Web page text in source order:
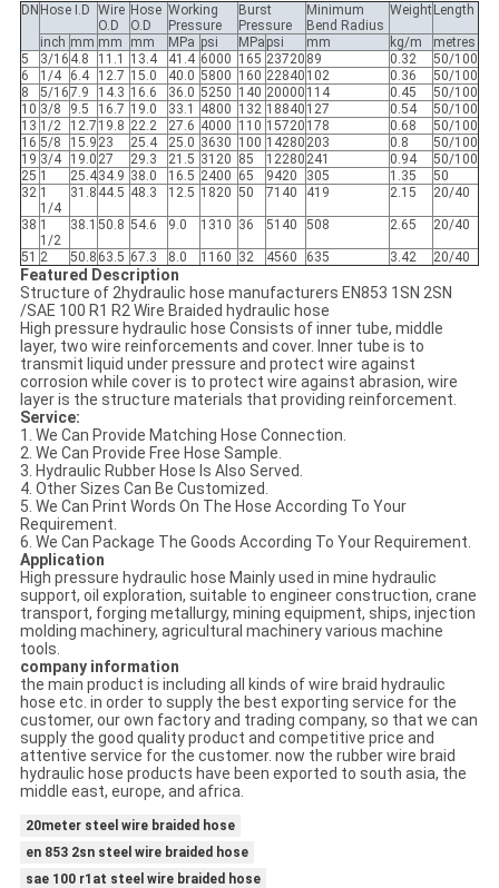
DN Hose I.D Wire
O.D
Hose
O.D
Working
Pressure
Burst
Pressure
Minimum
Bend Radius
Weight Length
inch mm mm mm MPa psi MPa psi mm kg/m
metres
5
3/16 4.8 11.1 13.4 41.4 6000 165 23720 89 0.32
50/100
6
1/4 6.4 12.7 15.0 40.0 5800 160 22840 102 0.36
50/100
8
5/167.9 14.3 16.6 36.0 5250 140 20000 114 0.45
50/100
10 3/8 9.5 16.7 19.0 33.1 4800 132 18840 127 0.54
50/100
13 1/2 12.7 19.8 22.2 27.6 4000 110 15720 178 0.68
50/100
16 5/8 15.9 23 25.4 25.0 3630 100 14280 203 0.8
50/100
19 3/4 19.0 27 29.3 21.5 3120 85 12280 241 0.94
50/100
25 1 25.434.9 38.0 16.5 2400 65 9420 305 1.35
50
32 1
1/4
31.8 44.5 48.3 12.5 1820 50 7140 419 2.15 20/40
38 1
1/2
38.1 50.8 54.6 9.0 1310 36 5140 508 2.65 20/40
51 2 50.8 63.5 67.3 8.0 1160 32 4560 635 3.42 20/40
Featured Description
Structure of 2hydraulic hose manufacturers EN853 1SN 2SN
/SAE 100 R1 R2 Wire Braided hydraulic hose
High pressure hydraulic hose Consists of inner tube, middle
layer, two wire reinforcements and cover. Inner tube is to
transmit liquid under pressure and protect wire against
corrosion while cover is to protect wire against abrasion, wire
layer is the structure materials that providing reinforcement.
Service:
1. We Can Provide Matching Hose Connection.
2. We Can Provide Free Hose Sample.
3. Hydraulic Rubber Hose Is Also Served.
4. Other Sizes Can Be Customized.
5. We Can Print Words On The Hose According To Your
Requirement.
6. We Can Package The Goods According To Your Requirement.
Application
High pressure hydraulic hose Mainly used in mine hydraulic
support, oil exploration, suitable to engineer construction, crane
transport, forging metallurgy, mining equipment, ships, injection
molding machinery, agricultural machinery various machine
tools.
company information
the main product is including all kinds of wire braid hydraulic
hose etc. in order to supply the best exporting service for the
customer, our own factory and trading company, so that we can
supply the good quality product and competitive price and
attentive service for the customer. now the rubber wire braid
hydraulic hose products have been exported to south asia, the
middle east, europe, and africa.
20meter steel wire braided hose
en 853 2sn steel wire braided hose
sae 100 r1at steel wire braided hose